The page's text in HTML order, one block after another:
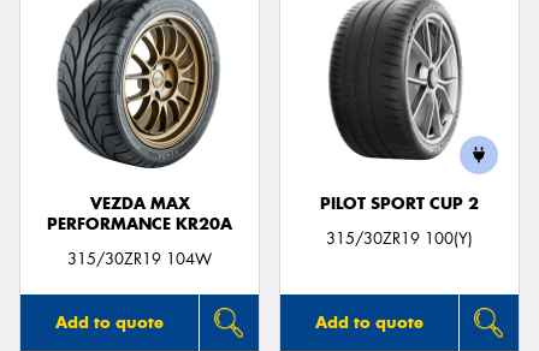
VEZDA MAX
PERFORMANCE KR20A
315/30ZR19 104W
Add to quote
PILOT SPORT CUP 2
315/30ZR19 100(Y)
Add to quote